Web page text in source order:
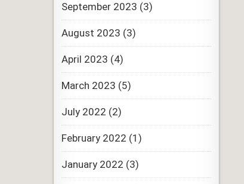
September 2023 (3)
August 2023 (3)
April 2023 (4)
March 2023 (5)
July 2022 (2)
February 2022 (1)
January 2022 (3)